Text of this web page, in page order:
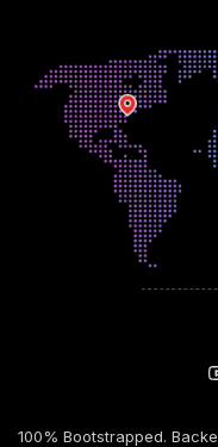
100% Bootstrapped.